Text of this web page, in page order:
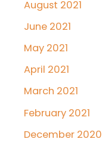
August 2021
June 2021
May 2021
April 2021
March 2021
February 2021
December 2020